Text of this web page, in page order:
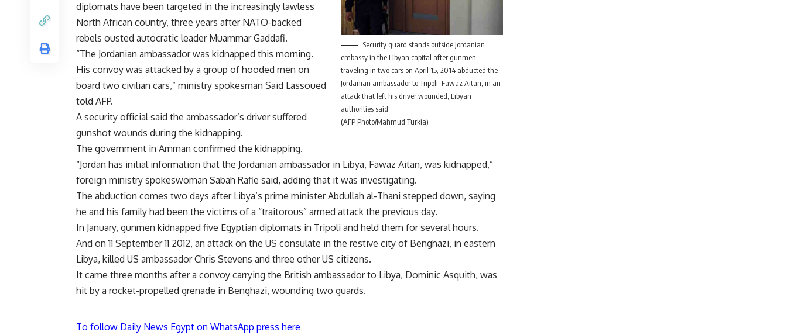
Security guard stands outside Jordanian
embassy in the Libyan capital after gunmen
traveling in two cars on April 15, 2014 abducted the
Jordanian ambassador to Tripoli, Fawaz Aitan, in an
attack that left his driver wounded, Libyan
authorities said
(AFP Photo/Mahmud Turkia)
diplomats have been targeted in the increasingly lawless
North African country, three years after NATO-backed
rebels ousted autocratic leader Muammar Gaddafi.
“The Jordanian ambassador was kidnapped this morning.
His convoy was attacked by a group of hooded men on
board two civilian cars,” ministry spokesman Said Lassoued
told AFP.
A security official said the ambassador’s driver suffered
gunshot wounds during the kidnapping.
The government in Amman confirmed the kidnapping.
“Jordan has initial information that the Jordanian ambassador in Libya, Fawaz Aitan, was kidnapped,”
foreign ministry spokeswoman Sabah Rafie said, adding that it was investigating.
The abduction comes two days after Libya’s prime minister Abdullah al-Thani stepped down, saying
he and his family had been the victims of a “traitorous” armed attack the previous day.
In January, gunmen kidnapped five Egyptian diplomats in Tripoli and held them for several hours.
And on 11 September 11 2012, an attack on the US consulate in the restive city of Benghazi, in eastern
Libya, killed US ambassador Chris Stevens and three other US citizens.
It came three months after a convoy carrying the British ambassador to Libya, Dominic Asquith, was
hit by a rocket-propelled grenade in Benghazi, wounding two guards.
To follow Daily News Egypt on WhatsApp press here